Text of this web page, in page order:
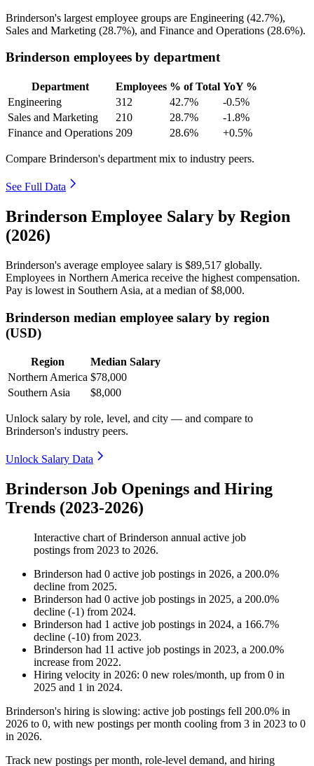
Brinderson's largest employee groups are Engineering (42.7%),
Sales and Marketing (28.7%), and Finance and Operations (28.6%).
Brinderson employees by department
Department Employees % of Total YoY %
Engineering
312 42.7%
-0.5%
Sales and Marketing
210 28.7%
-1.8%
Finance and Operations 209 28.6% +0.5%
Compare Brinderson's department mix to industry peers.
See Full Data
Brinderson Employee Salary by Region
(2026)
Brinderson's average employee salary is $89,517 globally.
Employees in Northern America receive the highest compensation.
Pay is lowest in Southern Asia, at a median of$8,000.
Brinderson median employee salary by region
(USD)
Region
Median Salary
Northern America $78,000
Southern Asia
$8,000
Unlock salary by role, level, and city — and compare to
Brinderson's industry peers.
Unlock Salary Data
Brinderson Job Openings and Hiring
Trends (2023-2026)
Interactive chart ofBrinderson annual active job
postings from 2023 to 2026.
Brinderson had 0 active job postings in 2026, a 200.0%
decline from 2025.
Brinderson had 0 active job postings in 2025, a 200.0%
decline (-1) from 2024.
Brinderson had 1 active job postings in 2024, a 166.7%
decline (-10) from 2023.
Brinderson had 11 active job postings in 2023, a 200.0%
increase from 2022.
Hiring velocity in 2026: 0 new roles/month, up from 0 in
2025 and 1 in 2024.
Brinderson's hiring is slowing: active job postings fell 200.0% in
2026 to 0, with new postings per month cooling from 3 in 2023 to 0
in 2026.
Track new postings per month, role-level demand, and hiring